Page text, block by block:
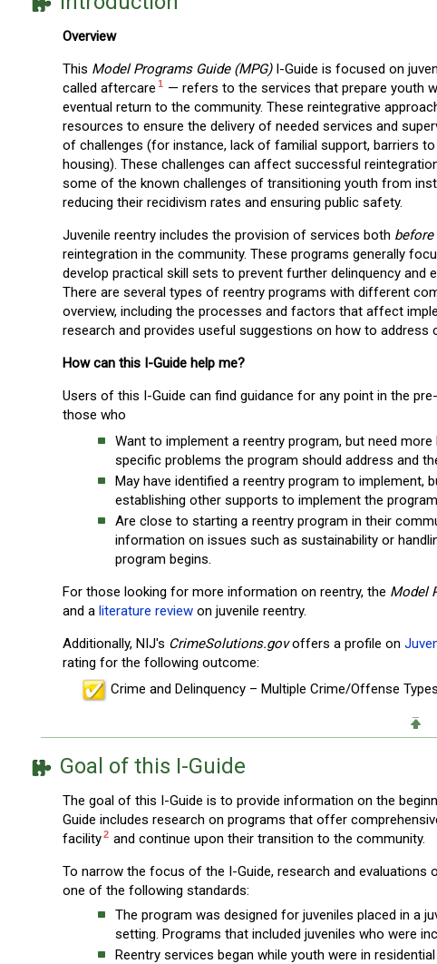
Overview
This Model Programs Guide (MPG)I-Guide is focused on
called aftercare 1 — refers to the services that prepare youth
eventual return to the community. These reintegrative
resources to ensure the delivery of needed services and
of challenges (for instance, lack of familial support, barriers
housing). These challenges can affect successful
some of the known challenges of transitioning youth from
reducing their recidivism rates and ensuring public safety.
Juvenile reentry includes the provision of services both before
reintegration in the community. These programs generally
develop practical skill sets to prevent further delinquency
There are several types of reentry programs with different
overview, including the processes and factors that affect
research and provides useful suggestions on how to address
How can this I-Guide help me?
Users of this I-Guide can find guidance for any point in the
those who
Want to implement a reentry program, but need
specific problems the program should address and
May have identified a reentry program to
establishing other supports to implement the
Are close to starting a reentry program in their
information on issues such as sustainability or
program begins.
For those looking for more information on reentry, the Model
and a literature reviewon juvenile reentry.
Additionally, NIJ's CrimeSolutions.govoffers a profile on
rating for the following outcome:
Crime and Delinquency – Multiple Crime/Offense Types
Goal of this I-Guide
The goal of this I-Guide is to provide information on the
Guide includes research on programs that offer
facility2 and continue upon their transition to the community.
To narrow the focus of the I-Guide, research and
one of the following standards:
The program was designed for juveniles placed in a
setting. Programs that included juveniles who were
Reentry services began while youth were in